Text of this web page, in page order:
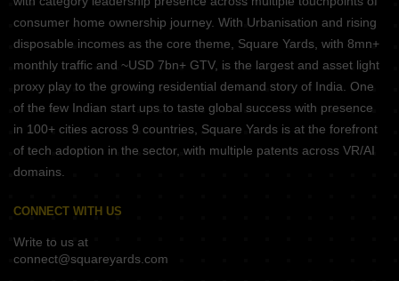
consumer home ownership journey. With Urbanisation and rising
disposable incomes as the core theme, Square Yards, with 8mn+
monthly traffic and ~USD 7bn+ GTV, is the largest and asset light
proxy play to the growing residential demand story of India. One
of the few Indian start ups to taste global success with presence
in 100+ cities across 9 countries, Square Yards is at the forefront
of tech adoption in the sector, with multiple patents across VR/AI
domains.
CONNECT WITH US
Write to us at
connect@squareyards.com